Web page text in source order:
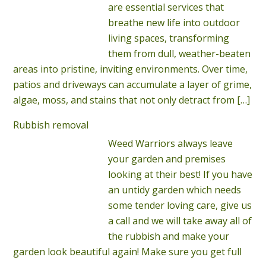
are essential services that
breathe new life into outdoor
living spaces, transforming
them from dull, weather-beaten
areas into pristine, inviting environments. Over time,
patios and driveways can accumulate a layer of grime,
algae, moss, and stains that not only detract from […]
Rubbish removal
Weed Warriors always leave
your garden and premises
looking at their best! If you have
an untidy garden which needs
some tender loving care, give us
a call and we will take away all of
the rubbish and make your
garden look beautiful again! Make sure you get full